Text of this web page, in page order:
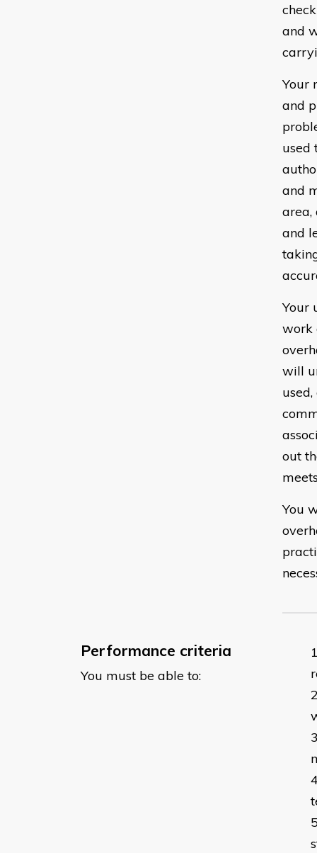
and
Your
and
used
and
area,
and
Your
work
will
out
You
Performance criteria
You must be able to: